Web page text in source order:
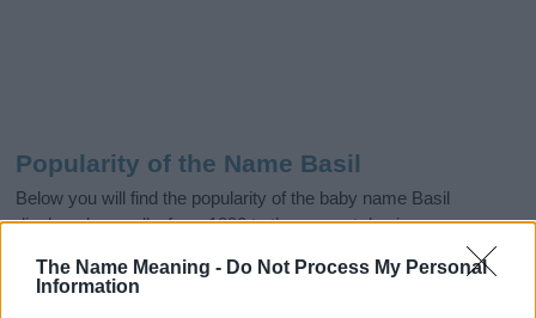
The Name Meaning - Do Not Process My Personal
Information
Popularity of the Name Basil
Below you will find the popularity of the baby name Basil
displayed annually, from 1880 to the present day in our name
popularity chart. Hover over or click on the dots that represent a
year to see how many babies were given the name for that year,